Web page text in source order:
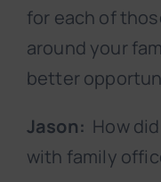
for each of
around your
better
Jason: How
with family